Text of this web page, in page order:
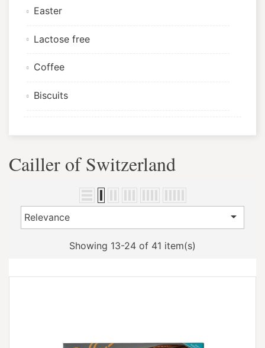
Easter
Lactose free
Coffee
Biscuits
Cailler of Switzerland
Relevance 
Showing 13-24 of 41 item(s)